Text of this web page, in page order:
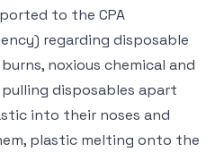
to the CPA
regarding disposable
noxious chemical and
disposables apart
into their noses and
plastic melting onto the